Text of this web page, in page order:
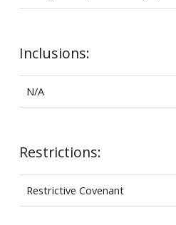
Inclusions:
N/A
Restrictions:
Restrictive Covenant